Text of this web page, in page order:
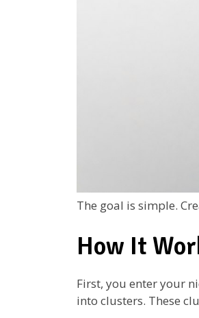
The goal is simple.
How It
First, you enter your
into clusters. These